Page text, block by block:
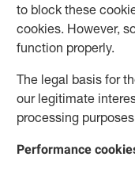
to block these
cookies. However,
function properly.
The legal basis for
our legitimate
processing
Performance